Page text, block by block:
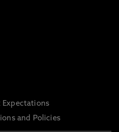
Expectations
and Policies